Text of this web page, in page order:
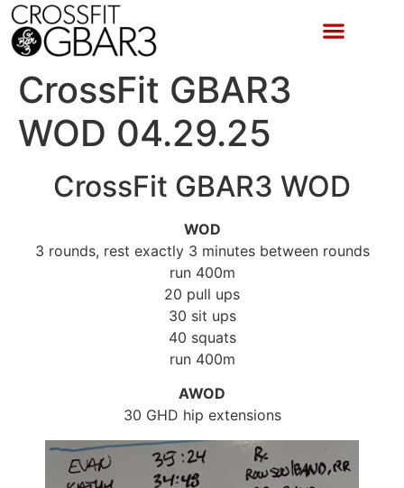
CrossFit GBAR3
WOD 04.29.25
CrossFit GBAR3 WOD
WOD
3 rounds, rest exactly 3 minutes between rounds
run 400m
20 pull ups
30 sit ups
40 squats
run 400m
AWOD
30 GHD hip extensions